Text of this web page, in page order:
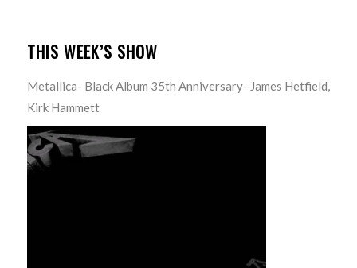
THIS WEEK’S SHOW
Metallica- Black Album 35th Anniversary- James Hetfield,
Kirk Hammett